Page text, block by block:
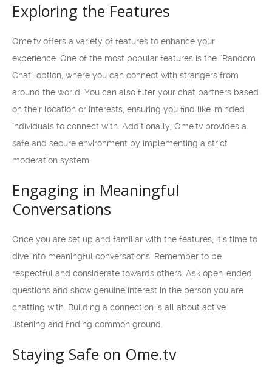
Exploring the Features
Ome.tv offers a variety of features to enhance your
experience. One of the most popular features is the “Random
Chat” option, where you can connect with strangers from
around the world. You can also filter your chat partners based
on their location or interests, ensuring you find like-minded
individuals to connect with. Additionally, Ome.tv provides a
safe and secure environment by implementing a strict
moderation system.
Engaging in Meaningful
Conversations
Once you are set up and familiar with the features, it’s time to
dive into meaningful conversations. Remember to be
respectful and considerate towards others. Ask open-ended
questions and show genuine interest in the person you are
chatting with. Building a connection is all about active
listening and finding common ground.
Staying Safe on Ome.tv